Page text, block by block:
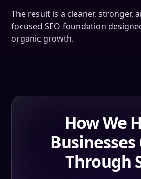
The result is a cleaner, stronger,
focused SEO foundation
organic growth.
How We
Businesses
Through